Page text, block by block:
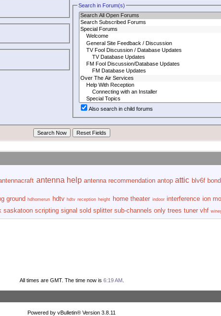
Search in Forum(s)
Also search in child forums
antenna help antenna recommendation antop attic blv6f bond
ground hdhomerun hdtv hdtv reception height home theater indoor interference ion
saskatoon scripting signal sold splitter sub-channels only trees tuner vhf
All times are GMT. The time now is 6:19 AM.
Powered by vBulletin® Version 3.8.11